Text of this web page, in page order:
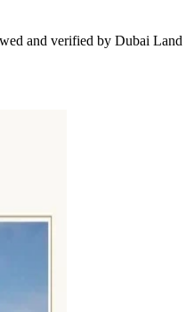
and verified by Dubai Land